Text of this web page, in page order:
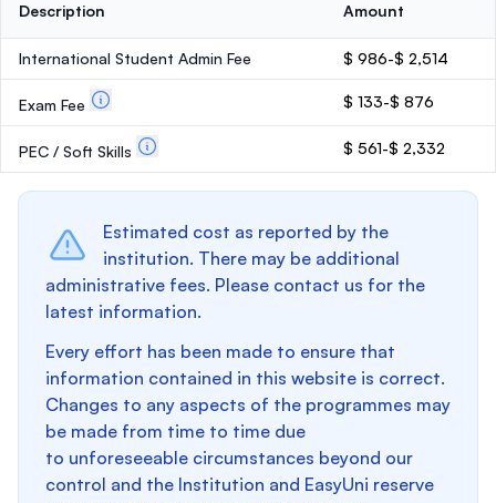
Description Amount
International Student Admin Fee $ 986-$ 2,514
Exam Fee $ 133-$ 876
PEC / Soft Skills $ 561-$ 2,332
Estimated cost as reported by the
institution. There may be additional
administrative fees. Please contact us for the
latest information.
Every effort has been made to ensure that
information contained in this website is correct.
Changes to any aspects of the programmes may
be made from time to time due
to unforeseeable circumstances beyond our
control and the Institution and EasyUni reserve